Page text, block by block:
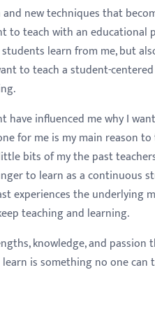
new techniques that
to teach with an
learn from me, but
to teach a student-
have influenced me why I
for me is my main reason
bits of my the past
to learn as a continuous
experiences the underlying
teaching and learning.
knowledge, and
is something no one can